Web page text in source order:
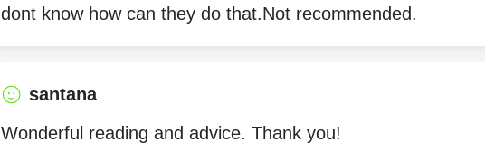
dont know how can they do that.Not recommended.
santana
Wonderful reading and advice. Thank you!